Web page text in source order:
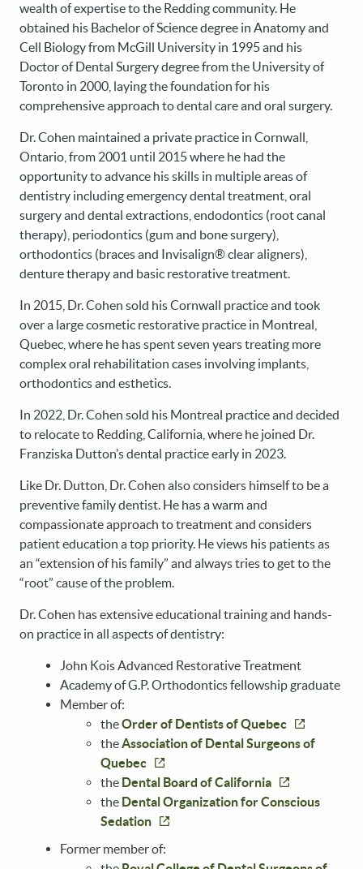
wealth of expertise to the Redding community. He
obtained his Bachelor of Science degree in Anatomy and
Cell Biology from McGill University in 1995 and his
Doctor of Dental Surgery degree from the University of
Toronto in 2000, laying the foundation for his
comprehensive approach to dental care and oral surgery.
Dr. Cohen maintained a private practice in Cornwall,
Ontario, from 2001 until 2015 where he had the
opportunity to advance his skills in multiple areas of
dentistry including emergency dental treatment, oral
surgery and dental extractions, endodontics (root canal
therapy), periodontics (gum and bone surgery),
orthodontics (braces and Invisalign® clear aligners),
denture therapy and basic restorative treatment.
In 2015, Dr. Cohen sold his Cornwall practice and took
over a large cosmetic restorative practice in Montreal,
Quebec, where he has spent seven years treating more
complex oral rehabilitation cases involving implants,
orthodontics and esthetics.
In 2022, Dr. Cohen sold his Montreal practice and decided
to relocate to Redding, California, where he joined Dr.
Franziska Dutton’s dental practice early in 2023.
Like Dr. Dutton, Dr. Cohen also considers himself to be a
preventive family dentist. He has a warm and
compassionate approach to treatment and considers
patient education a top priority. He views his patients as
an “extension of his family” and always tries to get to the
“root” cause of the problem.
Dr. Cohen has extensive educational training and hands-
on practice in all aspects of dentistry:
John Kois Advanced Restorative Treatment
Academy of G.P. Orthodontics fellowship graduate
Member of:
theOrder of Dentists of Quebec
theAssociation of Dental Surgeons of
Quebec
the Dental Board of California
the Dental Organization for Conscious
Sedation
Former member of: